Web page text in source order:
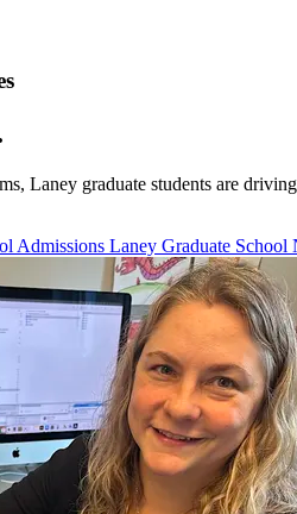
Laney graduate students are
Admissions Laney Graduate School